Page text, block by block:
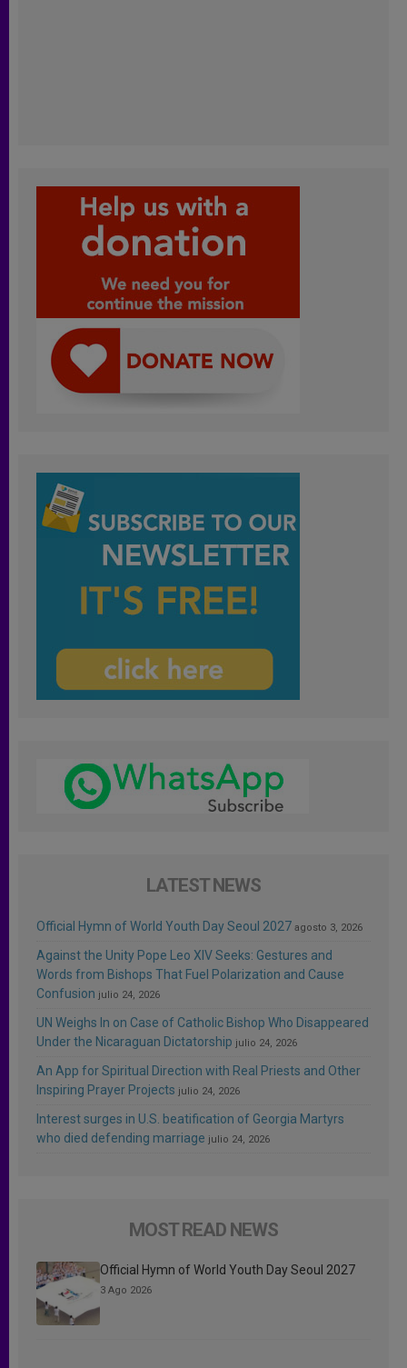
LATEST NEWS
Official Hymn of World Youth Day Seoul 2027 agosto 3, 2026
Against the Unity Pope Leo XIV Seeks: Gestures and
Words from Bishops That Fuel Polarization and Cause
Confusion julio 24, 2026
UN Weighs In on Case of Catholic Bishop Who Disappeared
Under the Nicaraguan Dictatorship julio 24, 2026
An App for Spiritual Direction with Real Priests and Other
Inspiring Prayer Projects julio 24, 2026
Interest surges in U.S. beatification of Georgia Martyrs
who died defending marriage julio 24, 2026
MOST READ NEWS
Official Hymn of World Youth Day Seoul 2027
3 Ago 2026